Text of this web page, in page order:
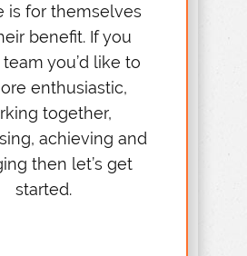
is for themselves
benefit. If you
you’d like to
enthusiastic,
together,
achieving and
then let’s get
started.